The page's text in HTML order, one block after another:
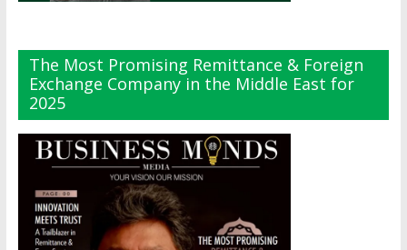
The Most Promising Remittance & Foreign
Exchange Company in the Middle East for
2025